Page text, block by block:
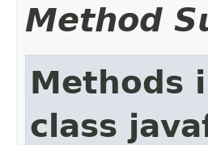
Method
Methods
class